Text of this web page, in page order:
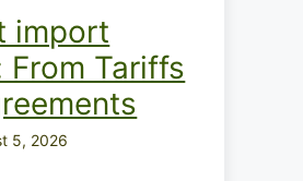
import
From Tariffs
5, 2026